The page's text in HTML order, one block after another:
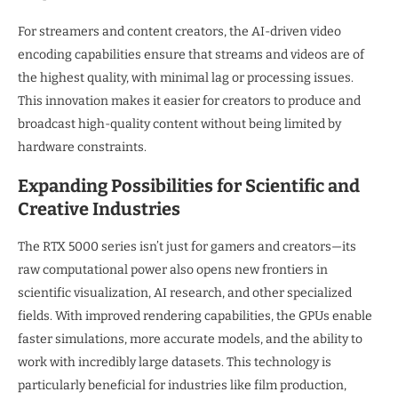
For streamers and content creators, the AI-driven video
encoding capabilities ensure that streams and videos are of
the highest quality, with minimal lag or processing issues.
This innovation makes it easier for creators to produce and
broadcast high-quality content without being limited by
hardware constraints.
Expanding Possibilities for Scientific and
Creative Industries
The RTX 5000 series isn’t just for gamers and creators—its
raw computational power also opens new frontiers in
scientific visualization, AI research, and other specialized
fields. With improved rendering capabilities, the GPUs enable
faster simulations, more accurate models, and the ability to
work with incredibly large datasets. This technology is
particularly beneficial for industries like film production,